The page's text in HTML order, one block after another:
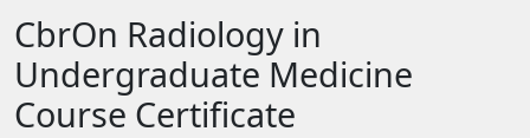
CbrOn Radiology in
Undergraduate Medicine
Course Certificate